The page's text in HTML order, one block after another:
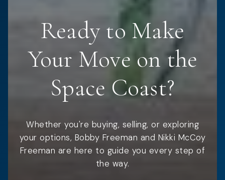
Ready to Make
Your Move on the
Space Coast?
Whether you're buying, selling, or exploring
your options, Bobby Freeman and Nikki McCoy
Freeman are here to guide you every step of
the way.